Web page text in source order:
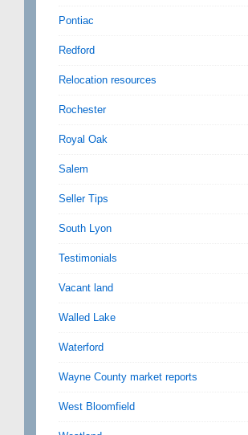
Pontiac
Redford
Relocation resources
Rochester
Royal Oak
Salem
Seller Tips
South Lyon
Testimonials
Vacant land
Walled Lake
Waterford
Wayne County market reports
West Bloomfield